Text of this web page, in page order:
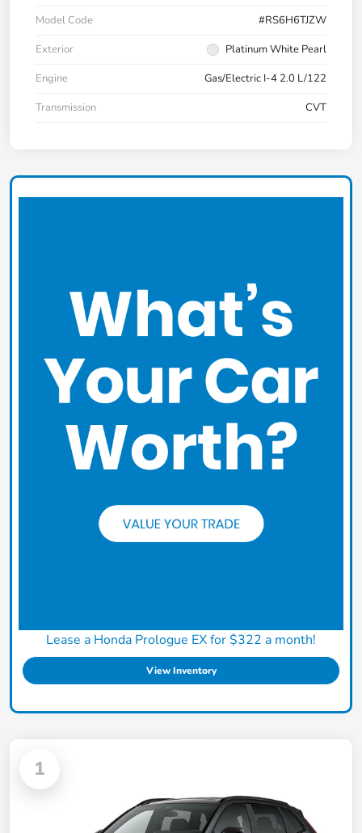
Model Code
#RS6H6TJZW
Exterior
Platinum White Pearl
Engine
Gas/Electric I-4 2.0 L/122
Transmission
CVT
Lease a Honda Prologue EX for $322 a month!
View Inventory
1